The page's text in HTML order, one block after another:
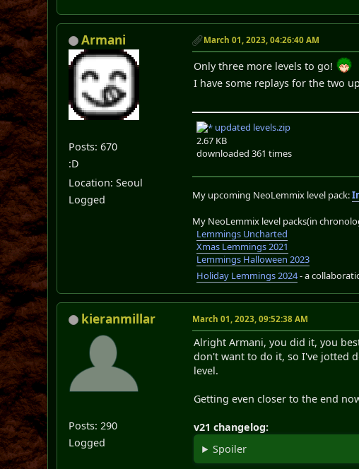
Armani
Posts: 670
:D
Location: Seoul
Logged
March 01, 2023, 04:26:40 AM
Only three more levels to go!
I have some replays for the two
updated levels.zip
2.67 KB
downloaded 361 times
My upcoming NeoLemmix level pack:
My NeoLemmix level packs(in
Lemmings Uncharted
Xmas Lemmings 2021
Lemmings Halloween 2023
Holiday Lemmings 2024- a
kieranmillar
Posts: 290
Logged
March 01, 2023, 09:52:38 AM
Alright Armani, you did it, you
don't want to do it, so I've jotted
level.
Getting even closer to the end
v21 changelog:
Spoiler